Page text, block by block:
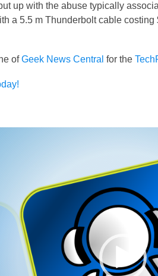
up with the abuse typically
a 5.5 m Thunderbolt cable
ofGeek News Central for the